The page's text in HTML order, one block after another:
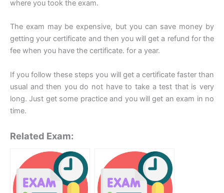
where you took the exam.
The exam may be expensive, but you can save money by
getting your certificate and then you will get a refund for the
fee when you have the certificate. for a year.
If you follow these steps you will get a certificate faster than
usual and then you do not have to take a test that is very
long. Just get some practice and you will get an exam in no
time.
Related Exam: